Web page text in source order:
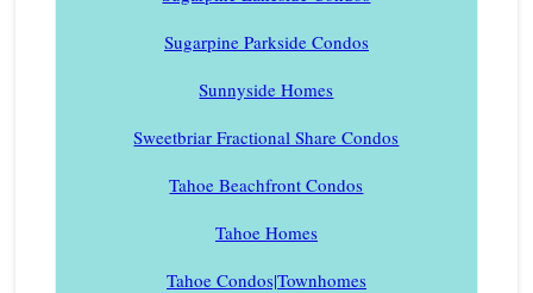
Sugarpine Parkside Condos
Sunnyside Homes
Sweetbriar Fractional Share Condos
Tahoe Beachfront Condos
Tahoe Homes
Tahoe Condos|Townhomes